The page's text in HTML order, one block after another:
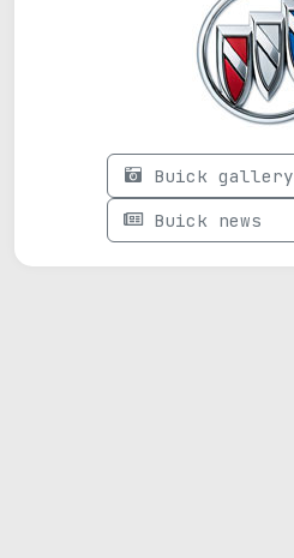
Buick gallery
Buick news